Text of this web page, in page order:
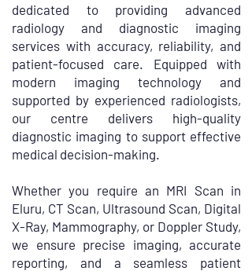
dedicated to providing advanced
radiology and diagnostic imaging
services with accuracy, reliability, and
patient-focused care. Equipped with
modern imaging technology and
supported by experienced radiologists,
our centre delivers high-quality
diagnostic imaging to support effective
medical decision-making.
Whether you require an MRI Scan in
Eluru, CT Scan, Ultrasound Scan, Digital
X-Ray, Mammography, or Doppler Study,
we ensure precise imaging, accurate
reporting, and a seamless patient